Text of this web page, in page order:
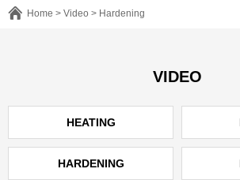
Home > Video > Hardening
VIDEO
HEATING
HARDENING